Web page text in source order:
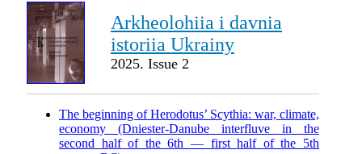
Arkheolohiia i davnia
istoriia Ukrainy
2025. Issue 2
The beginning of Herodotus’ Scythia: war, climate,
economy (Dniester-Danube interfluve in the
second half of the 6th — first half of the 5th